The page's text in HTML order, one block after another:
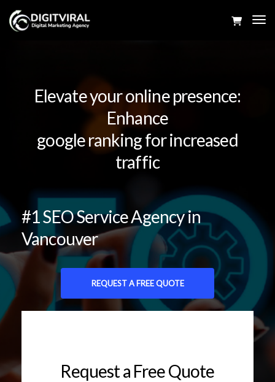
Elevate your online presence:
Enhance
google ranking for increased
traffic
#1 SEO Service Agency in
Vancouver
REQUEST A FREE QUOTE
Request a Free Quote